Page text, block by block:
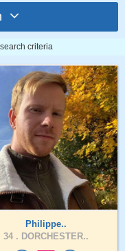
criteria
Philippe..
34 . DORCHESTER..